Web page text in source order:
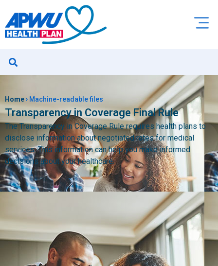
Home› Machine-readable files
Transparency in Coverage Final Rule
The Transparency in Coverage Rule requires health plans to
disclose information about negotiated rates for medical
services. This information can help you make informed
decisions about your healthcare.